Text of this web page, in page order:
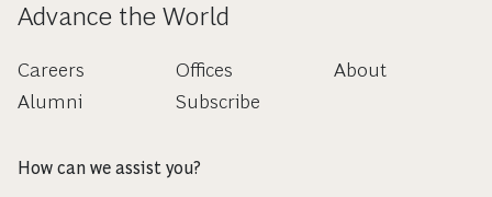
Advance the World
Careers
Alumni
Offices
Subscribe
About
How can we assist you?